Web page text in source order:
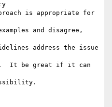
is appropriate for
and disagree,
address the issue
It be great if it can